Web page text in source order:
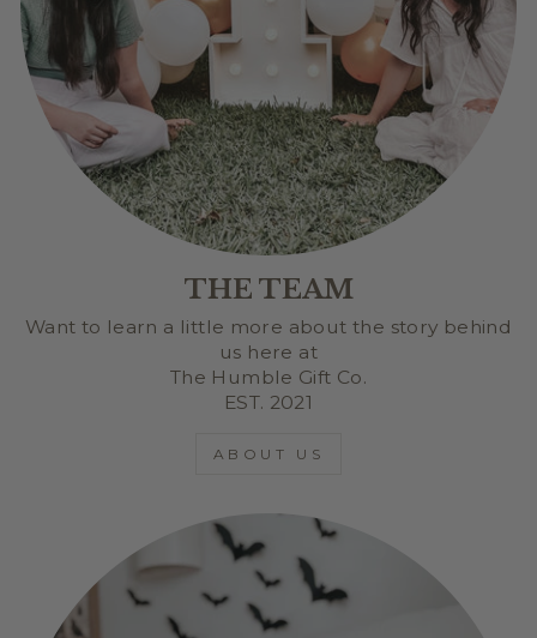
THE TEAM
Want to learn a little more about the story behind
us here at
The Humble Gift Co.
EST. 2021
ABOUT US